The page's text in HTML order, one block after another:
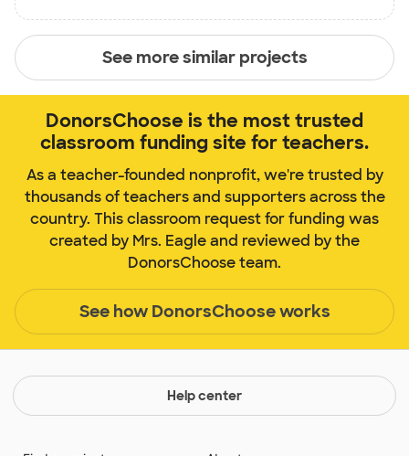
See more similar projects
DonorsChoose is the most trusted
classroom funding site for teachers.
As a teacher-founded nonprofit, we're trusted by
thousands of teachers and supporters across the
country. This classroom request for funding was
created by Mrs. Eagle and reviewed by the
DonorsChoose team.
See how DonorsChoose works
Help center